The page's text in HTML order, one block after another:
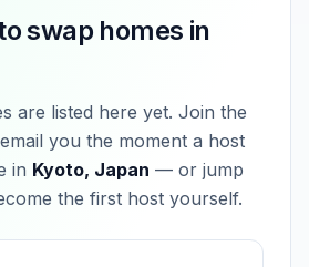
swap homes in
are listed here yet. Join the
you the moment a host
in Kyoto, Japan — or jump
the first host yourself.